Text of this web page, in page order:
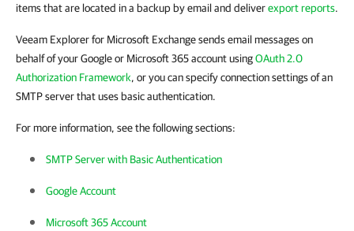
items that are located in a backup by email and deliverexport reports.
Veeam Explorer for Microsoft Exchange sends email messages on
behalf of your Google or Microsoft 365 account usingOAuth 2.0
Authorization Framework, or you can specify connection settings of an
SMTP server that uses basic authentication.
For more information, see the following sections:
SMTP Server with Basic Authentication
Google Account
Microsoft 365 Account